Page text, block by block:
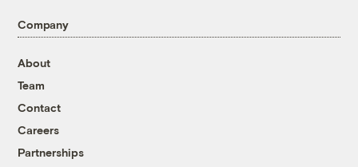
Company
About
Team
Contact
Careers
Partnerships